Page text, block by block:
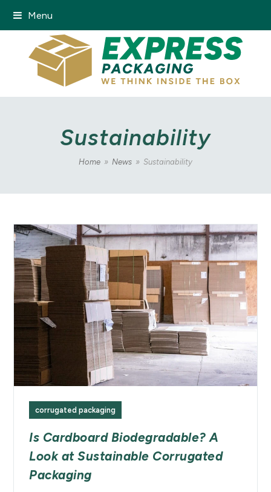
Menu
Sustainability
Home » News » Sustainability
corrugated packaging
Is Cardboard Biodegradable? A
Look at Sustainable Corrugated
Packaging